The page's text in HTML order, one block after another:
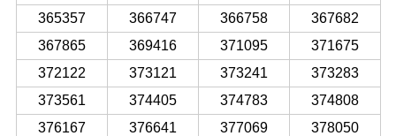
365357
366747 366758
367682
367865
369416 371095
371675
372122
373121 373241
373283
373561
374405 374783
374808
376167
376641 377069
378050